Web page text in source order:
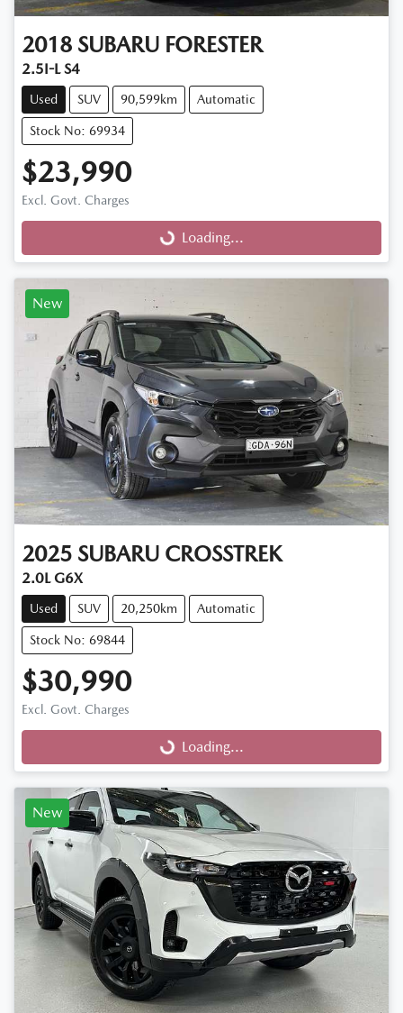
2018 SUBARU FORESTER
2.5I-L S4
Used SUV 90,599km Automatic
Stock No: 69934
$23,990
Excl. Govt. Charges
Loading...
Loading...
New
2025 SUBARU CROSSTREK
2.0L G6X
Used SUV 20,250km Automatic
Stock No: 69844
$30,990
Excl. Govt. Charges
Loading...
Loading...
New